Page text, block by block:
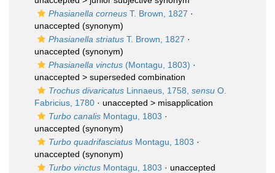
Phasianella corneus T. Brown, 1827 ·
unaccepted (synonym)
Phasianella striatus T. Brown, 1827 ·
unaccepted (synonym)
Phasianella vinctus (Montagu, 1803) ·
unaccepted > superseded combination
Trochus divaricatus Linnaeus, 1758, sensu O.
Fabricius, 1780 · unaccepted > misapplication
Turbo canalis Montagu, 1803 ·
unaccepted (synonym)
Turbo quadrifasciatus Montagu, 1803 ·
unaccepted (synonym)
Turbo vinctus Montagu, 1803 · unaccepted